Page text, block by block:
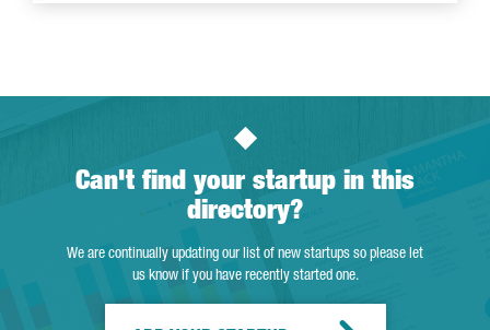
Can't find your startup in this
directory?
We are continually updating our list of new startups so please let
us know if you have recently started one.